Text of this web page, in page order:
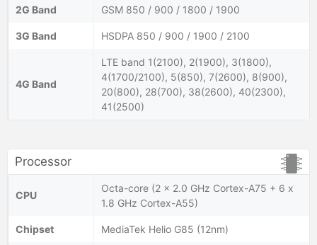
2G Band GSM 850 / 900 / 1800 / 1900
3G Band HSDPA 850 / 900 / 1900 / 2100
4G Band
LTE band 1(2100), 2(1900), 3(1800),
4(1700/2100), 5(850), 7(2600), 8(900),
20(800), 28(700), 38(2600), 40(2300),
41(2500)
Processor
CPU
Octa-core (2 x 2.0 GHz Cortex-A75 + 6 x
1.8 GHz Cortex-A55)
Chipset MediaTek Helio G85 (12nm)